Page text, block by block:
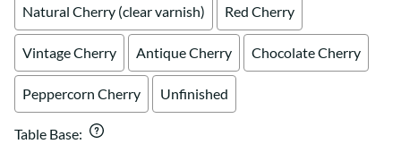
Natural Cherry (clear varnish)
Red Cherry
Vintage Cherry Antique Cherry Chocolate Cherry
Peppercorn Cherry Unfinished
Table Base: